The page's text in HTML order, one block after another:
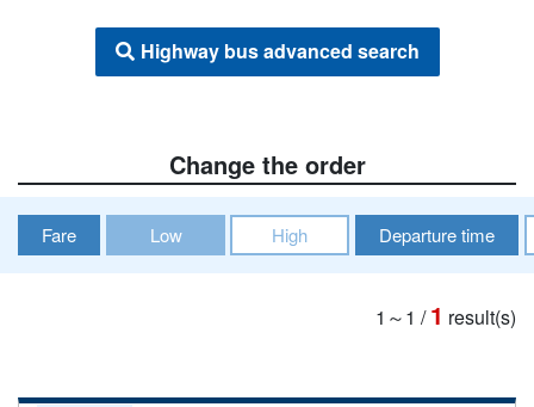
Highway bus advanced search
Change the order
Fare Low High Departure time
1～1 /1 result(s)